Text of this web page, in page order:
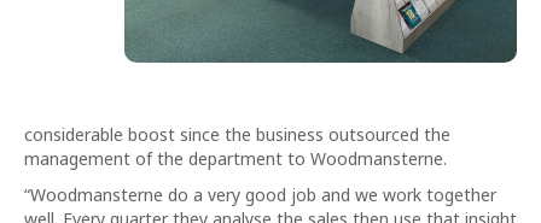
considerable boost since the business outsourced the
management of the department to Woodmansterne.
“Woodmansterne do a very good job and we work together